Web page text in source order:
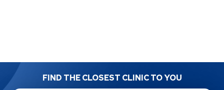
FIND THE CLOSEST CLINIC TO YOU